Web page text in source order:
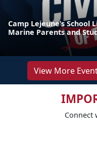
Camp Lejeune’s School
Marine Parents and
View More
Connect